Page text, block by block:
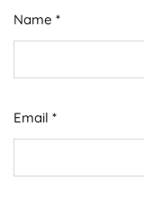
Name *
Email *